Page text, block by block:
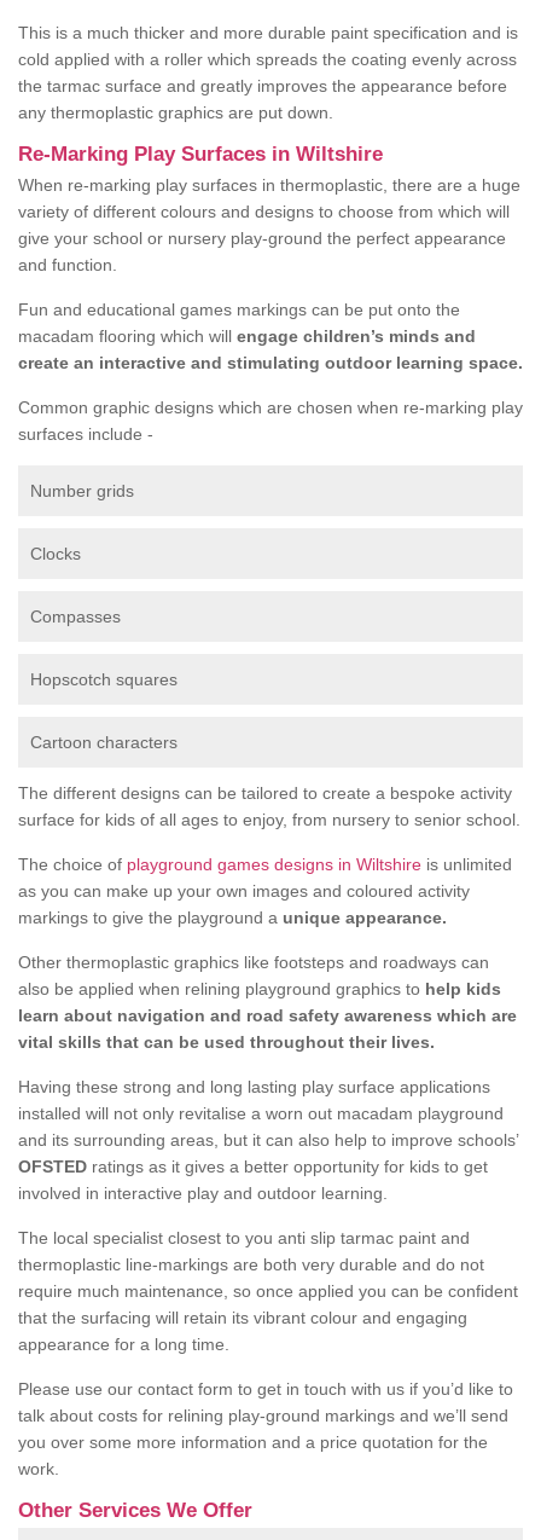
This is a much thicker and more durable paint specification and is
cold applied with a roller which spreads the coating evenly across
the tarmac surface and greatly improves the appearance before
any thermoplastic graphics are put down.
Re-Marking Play Surfaces in Wiltshire
When re-marking play surfaces in thermoplastic, there are a huge
variety of different colours and designs to choose from which will
give your school or nursery play-ground the perfect appearance
and function.
Fun and educational games markings can be put onto the
macadam flooring which will engage children’s minds and
create an interactive and stimulating outdoor learning space.
Common graphic designs which are chosen when re-marking play
surfaces include -
Number grids
Clocks
Compasses
Hopscotch squares
Cartoon characters
The different designs can be tailored to create a bespoke activity
surface for kids of all ages to enjoy, from nursery to senior school.
The choice of playground games designs in Wiltshire is unlimited
as you can make up your own images and coloured activity
markings to give the playground a unique appearance.
Other thermoplastic graphics like footsteps and roadways can
also be applied when relining playground graphics to help kids
learn about navigation and road safety awareness which are
vital skills that can be used throughout their lives.
Having these strong and long lasting play surface applications
installed will not only revitalise a worn out macadam playground
and its surrounding areas, but it can also help to improve schools’
OFSTED ratings as it gives a better opportunity for kids to get
involved in interactive play and outdoor learning.
The local specialist closest to you anti slip tarmac paint and
thermoplastic line-markings are both very durable and do not
require much maintenance, so once applied you can be confident
that the surfacing will retain its vibrant colour and engaging
appearance for a long time.
Please use our contact form to get in touch with us if you’d like to
talk about costs for relining play-ground markings and we’ll send
you over some more information and a price quotation for the
work.
Other Services We Offer